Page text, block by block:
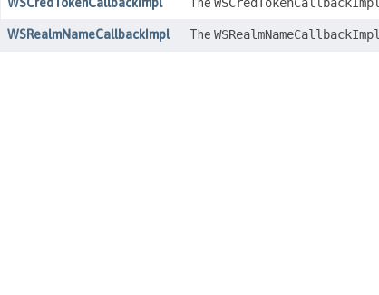
WSRealmNameCallbackImpl The WSRealmNameCallbackImpl